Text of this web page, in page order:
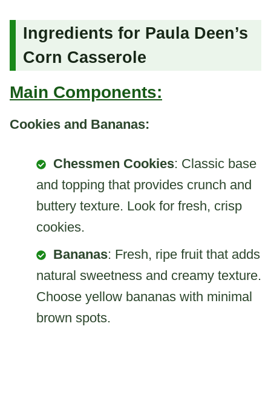
Ingredients for Paula Deen’s
Corn Casserole
Main Components:
Cookies and Bananas:
Chessmen Cookies: Classic base
and topping that provides crunch and
buttery texture. Look for fresh, crisp
cookies.
Bananas: Fresh, ripe fruit that adds
natural sweetness and creamy texture.
Choose yellow bananas with minimal
brown spots.